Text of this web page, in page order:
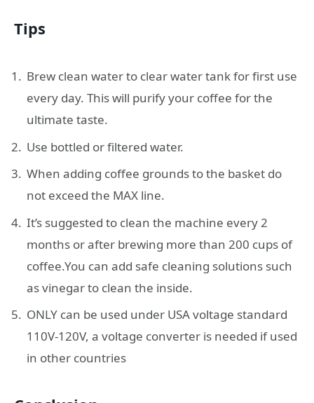
Tips
Brew clean water to clear water tank for first use
every day. This will purify your coffee for the
ultimate taste.
Use bottled or filtered water.
When adding coffee grounds to the basket do
not exceed the MAX line.
It’s suggested to clean the machine every 2
months or after brewing more than 200 cups of
coffee.You can add safe cleaning solutions such
as vinegar to clean the inside.
ONLY can be used under USA voltage standard
110V-120V, a voltage converter is needed if used
in other countries